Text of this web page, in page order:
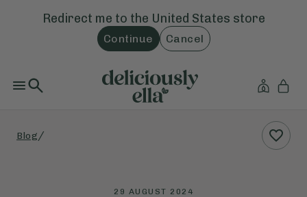
Redirect me to the United States store
Continue Cancel
Blog /
29 AUGUST 2024